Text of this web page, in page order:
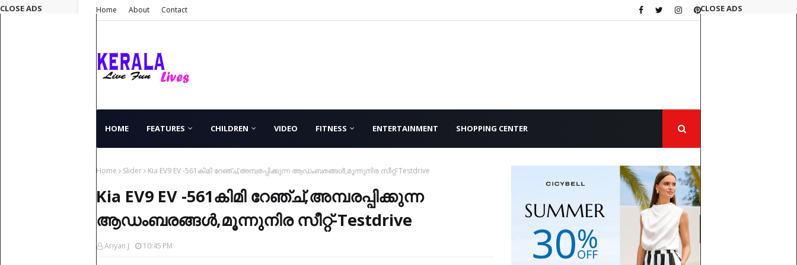
Home About Contact
HOME FEATURES CHILDREN VIDEO FITNESS ENTERTAINMENT SHOPPING CENTER
Home Slider Kia EV9 EV -561കിമി റേഞ്ച്,അമ്പരപ്പിക്കുന്ന ആഡംബരങ്ങൾ,മൂന്നുനിര സീറ്റ്-Testdrive
Kia EV9 EV -561കിമി റേഞ്ച്,അമ്പരപ്പിക്കുന്ന
ആഡംബരങ്ങൾ,മൂന്നുനിര സീറ്റ്-Testdrive
Ariyan J 10:45 PM
CLOSE ADS
CLOSE ADS